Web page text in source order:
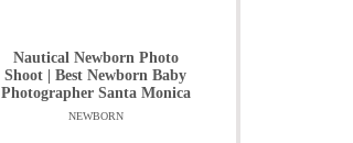
Nautical Newborn Photo
Shoot | Best Newborn Baby
Photographer Santa Monica
NEWBORN